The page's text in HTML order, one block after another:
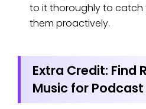
to it thoroughly to catch
them proactively.
Extra Credit: Find
Music for Podcast